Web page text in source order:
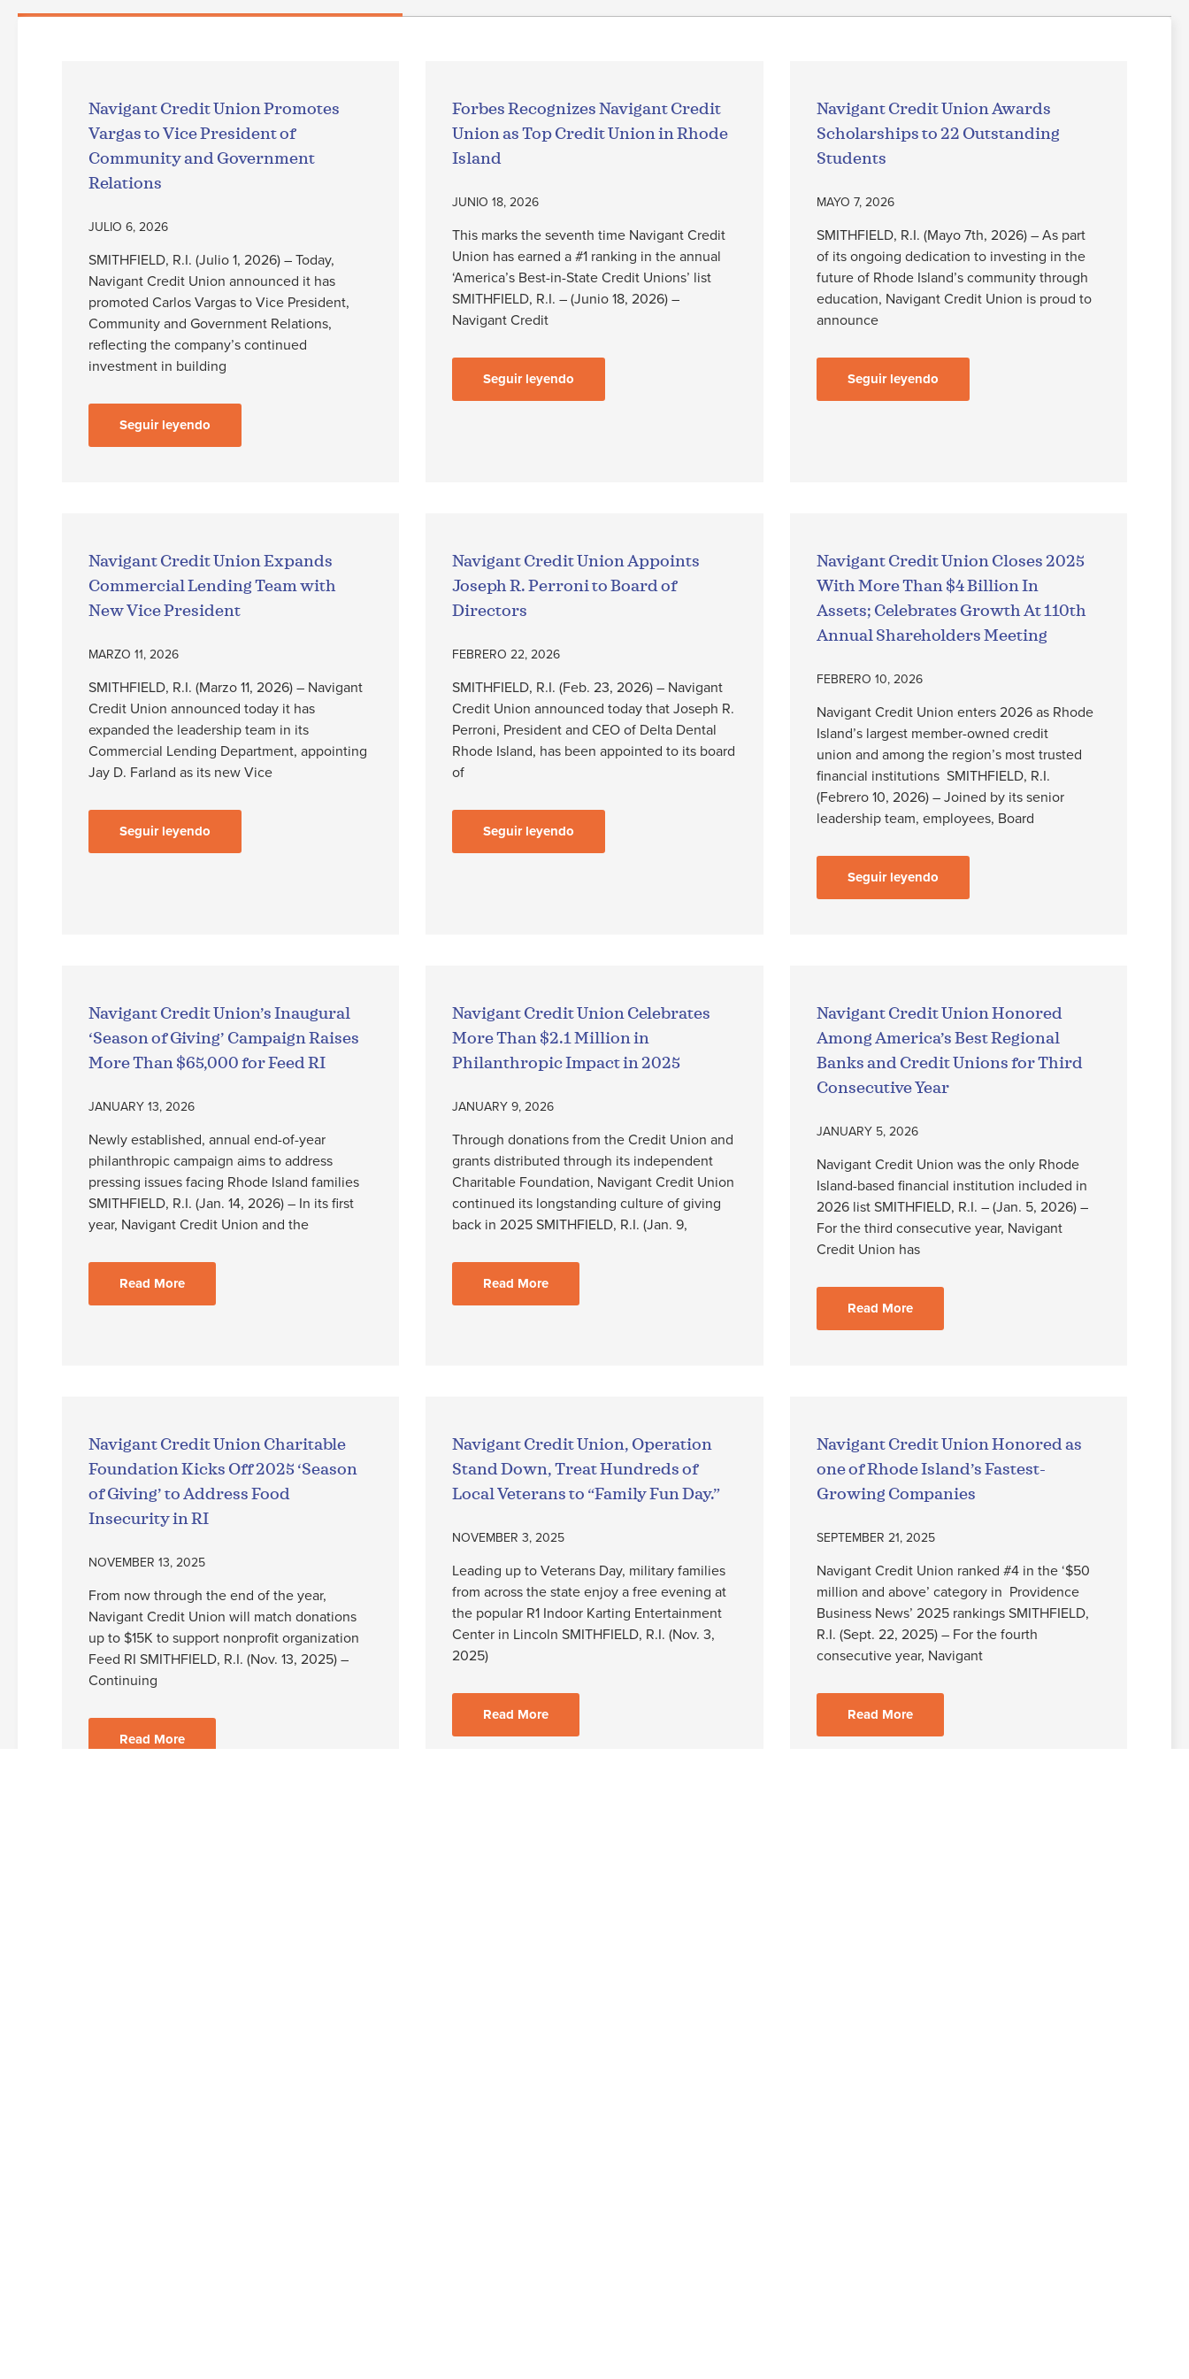
Navigant Credit Union Promotes
Vargas to Vice President of
Community and Government
Relations
JULIO 6, 2026
SMITHFIELD, R.I. (Julio 1, 2026) – Today,
Navigant Credit Union announced it has
promoted Carlos Vargas to Vice President,
Community and Government Relations,
reflecting the company’s continued
investment in building
Seguir leyendo
Forbes Recognizes Navigant Credit
Union as Top Credit Union in Rhode
Island
JUNIO 18, 2026
This marks the seventh time Navigant Credit
Union has earned a #1 ranking in the annual
‘America’s Best-in-State Credit Unions’ list
SMITHFIELD, R.I. – (Junio 18, 2026) –
Navigant Credit
Seguir leyendo
Navigant Credit Union Awards
Scholarships to 22 Outstanding
Students
MAYO 7, 2026
SMITHFIELD, R.I. (Mayo 7th, 2026) – As part
of its ongoing dedication to investing in the
future of Rhode Island’s community through
education, Navigant Credit Union is proud to
announce
Seguir leyendo
Navigant Credit Union Expands
Commercial Lending Team with
New Vice President
MARZO 11, 2026
SMITHFIELD, R.I. (Marzo 11, 2026) – Navigant
Credit Union announced today it has
expanded the leadership team in its
Commercial Lending Department, appointing
Jay D. Farland as its new Vice
Seguir leyendo
Navigant Credit Union Appoints
Joseph R. Perroni to Board of
Directors
FEBRERO 22, 2026
SMITHFIELD, R.I. (Feb. 23, 2026) – Navigant
Credit Union announced today that Joseph R.
Perroni, President and CEO of Delta Dental
Rhode Island, has been appointed to its board
of
Seguir leyendo
Navigant Credit Union Closes 2025
With More Than $4 Billion In
Assets; Celebrates Growth At 110th
Annual Shareholders Meeting
FEBRERO 10, 2026
Navigant Credit Union enters 2026 as Rhode
Island’s largest member-owned credit
union and among the region’s most trusted
financial institutions SMITHFIELD, R.I.
(Febrero 10, 2026) – Joined by its senior
leadership team, employees, Board
Seguir leyendo
Navigant Credit Union’s Inaugural
‘Season of Giving’ Campaign Raises
More Than $65,000 for Feed RI
JANUARY 13, 2026
Newly established, annual end-of-year
philanthropic campaign aims to address
pressing issues facing Rhode Island families
SMITHFIELD, R.I. (Jan. 14, 2026) – In its first
year, Navigant Credit Union and the
Read More
Navigant Credit Union Celebrates
More Than $2.1 Million in
Philanthropic Impact in 2025
JANUARY 9, 2026
Through donations from the Credit Union and
grants distributed through its independent
Charitable Foundation, Navigant Credit Union
continued its longstanding culture of giving
back in 2025 SMITHFIELD, R.I. (Jan. 9,
Read More
Navigant Credit Union Honored
Among America’s Best Regional
Banks and Credit Unions for Third
Consecutive Year
JANUARY 5, 2026
Navigant Credit Union was the only Rhode
Island-based financial institution included in
2026 list SMITHFIELD, R.I. – (Jan. 5, 2026) –
For the third consecutive year, Navigant
Credit Union has
Read More
Navigant Credit Union Charitable
Foundation Kicks Off 2025 ‘Season
of Giving’ to Address Food
Insecurity in RI
NOVEMBER 13, 2025
From now through the end of the year,
Navigant Credit Union will match donations
up to $15K to support nonprofit organization
Feed RI SMITHFIELD, R.I. (Nov. 13, 2025) –
Continuing
Read More
Navigant Credit Union, Operation
Stand Down, Treat Hundreds of
Local Veterans to “Family Fun Day.”
NOVEMBER 3, 2025
Leading up to Veterans Day, military families
from across the state enjoy a free evening at
the popular R1 Indoor Karting Entertainment
Center in Lincoln SMITHFIELD, R.I. (Nov. 3,
2025)
Read More
Navigant Credit Union Honored as
one of Rhode Island’s Fastest-
Growing Companies
SEPTEMBER 21, 2025
Navigant Credit Union ranked #4 in the ‘$50
million and above’ category in Providence
Business News’ 2025 rankings SMITHFIELD,
R.I. (Sept. 22, 2025) – For the fourth
consecutive year, Navigant
Read More